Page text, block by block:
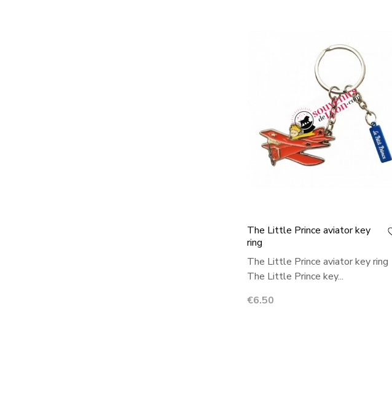
The Little Prince aviator key
ring
The Little Prince aviator key ring
The Little Prince key...
Price
€6.50